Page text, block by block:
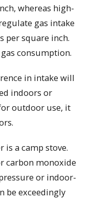
whereas high-
gas intake
per square inch.
consumption.
in intake will
indoors or
outdoor use, it
a camp stove.
carbon monoxide
or indoor-
be exceedingly